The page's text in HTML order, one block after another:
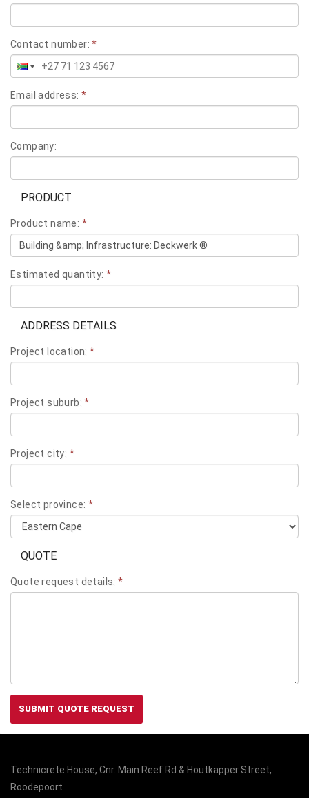
Contact number:*
Email address:*
Company:
PRODUCT
Product name: *
Estimated quantity: *
ADDRESS DETAILS
Project location:*
Project suburb:*
Project city: *
Select province: *
QUOTE
Quote request details:*
SUBMIT QUOTE REQUEST
Technicrete House, Cnr. Main Reef Rd & Houtkapper Street,
Roodepoort